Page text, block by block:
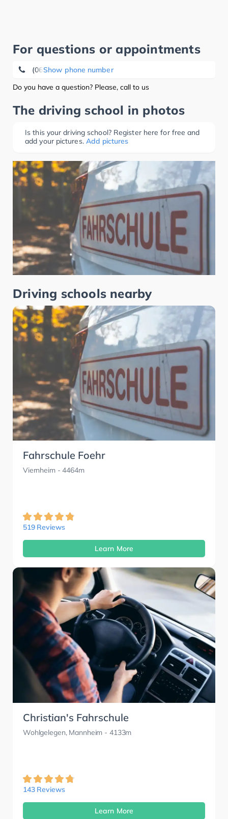
For questions or appointments
Show phone number
(0621) 72 45 03 18
Do you have a question? Please, call to us
The driving school in photos
Is this your driving school? Register here for free and
add your pictures. Add pictures
Driving schools nearby
Fahrschule Foehr
Viernheim- 4464m
519 Reviews
Learn More
Christian's Fahrschule
Wohlgelegen, Mannheim - 4133m
143 Reviews
Learn More